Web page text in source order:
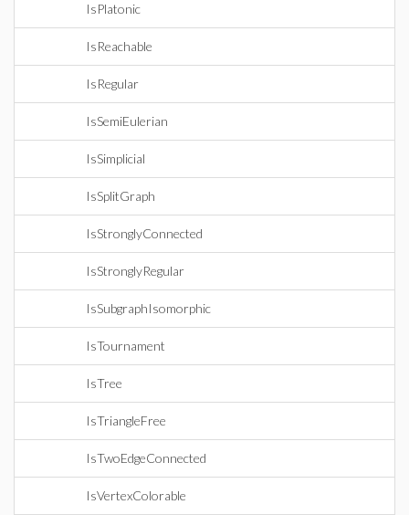
IsPlatonic
IsReachable
IsRegular
IsSemiEulerian
IsSimplicial
IsSplitGraph
IsStronglyConnected
IsStronglyRegular
IsSubgraphIsomorphic
IsTournament
IsTree
IsTriangleFree
IsTwoEdgeConnected
IsVertexColorable